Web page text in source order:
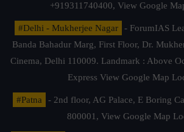
+919311740400, View Google
#Delhi - Mukherjee Nagar
- ForumIAS
Banda Bahadur Marg, First Floor, Dr.
Cinema, Delhi 110009. Landmark : Above
Express View Google Map
#Patna
- 2nd floor, AG Palace, E Boring
800001, View Google Map